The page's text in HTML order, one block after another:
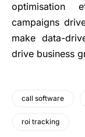
optimisation
campaigns
make data-
drive business
call software
roi tracking